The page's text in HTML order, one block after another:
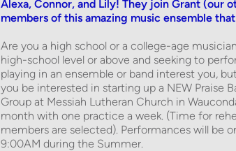
Alexa, Connor, and Lily! They join Grant (our
members of this amazing music ensemble
Are you a high school or a college-age
high-school level or above and seeking to
playing in an ensemble or band interest you,
you be interested in starting up a NEW Praise
Group at Messiah Lutheran Church in
month with one practice a week. (Time for
members are selected). Performances will be
9:00AM during the Summer.